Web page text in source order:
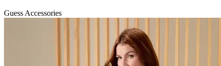
Guess Accessories